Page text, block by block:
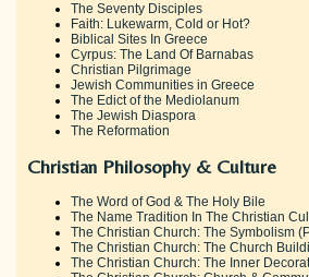
The Seventy Disciples
Faith: Lukewarm, Cold or Hot?
Biblical Sites In Greece
Cyrpus: The Land Of Barnabas
Christian Pilgrimage
Jewish Communities in Greece
The Edict of the Mediolanum
The Jewish Diaspora
The Reformation
Christian Philosophy & Culture
The Word of God & The Holy Bile
The Name Tradition In The Christian
The Christian Church: The Symbolism
The Christian Church: The Church
The Christian Church: The Inner